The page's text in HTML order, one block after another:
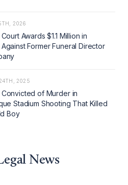
2026
Awards $1.1 Million in
Former Funeral Director
2025
of Murder in
Stadium Shooting That Killed
Boy
News